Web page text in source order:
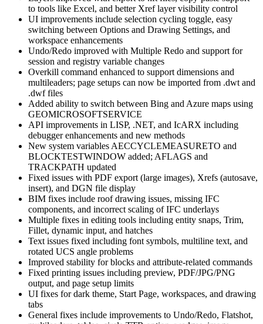
to tools like Excel, and better Xref layer visibility control
UI improvements include selection cycling toggle, easy
switching between Options and Drawing Settings, and
workspace enhancements
Undo/Redo improved with Multiple Redo and support for
session and registry variable changes
Overkill command enhanced to support dimensions and
multileaders; page setups can now be imported from .dwt and
.dwf files
Added ability to switch between Bing and Azure maps using
GEOMICROSOFTSERVICE
API improvements in LISP, .NET, and IcARX including
debugger enhancements and new methods
New system variables AECCYCLEMEASURETO and
BLOCKTESTWINDOW added; AFLAGS and
TRACKPATH updated
Fixed issues with PDF export (large images), Xrefs (autosave,
insert), and DGN file display
BIM fixes include roof drawing issues, missing IFC
components, and incorrect scaling of IFC underlays
Multiple fixes in editing tools including entity snaps, Trim,
Fillet, dynamic input, and hatches
Text issues fixed including font symbols, multiline text, and
rotated UCS angle problems
Improved stability for blocks and attribute-related commands
Fixed printing issues including preview, PDF/JPG/PNG
output, and page setup limits
UI fixes for dark theme, Start Page, workspaces, and drawing
tabs
General fixes include improvements to Undo/Redo, Flatshot,